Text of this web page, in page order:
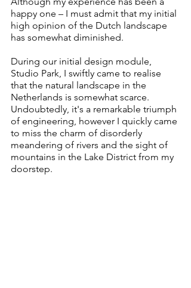
happy one – I must admit that my initial
high opinion of the Dutch landscape
has somewhat diminished.
During our initial design module,
Studio Park, I swiftly came to realise
that the natural landscape in the
Netherlands is somewhat scarce.
Undoubtedly, it's a remarkable triumph
of engineering, however I quickly came
to miss the charm of disorderly
meandering of rivers and the sight of
mountains in the Lake District from my
doorstep.